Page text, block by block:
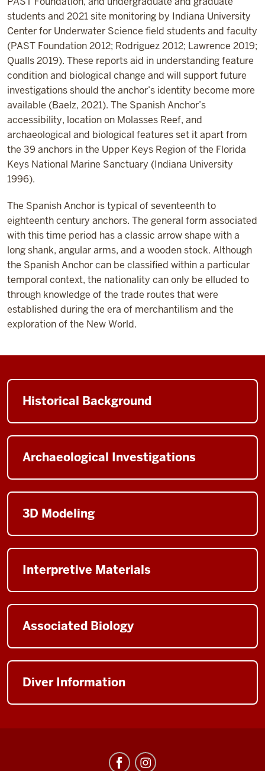
students and 2021 site monitoring by Indiana University
Center for Underwater Science field students and faculty
(PAST Foundation 2012; Rodriguez 2012; Lawrence 2019;
Qualls 2019). These reports aid in understanding feature
condition and biological change and will support future
investigations should the anchor’s identity become more
available (Baelz, 2021). The Spanish Anchor’s
accessibility, location on Molasses Reef, and
archaeological and biological features set it apart from
the 39 anchors in the Upper Keys Region of the Florida
Keys National Marine Sanctuary (Indiana University
1996).
The Spanish Anchor is typical of seventeenth to
eighteenth century anchors. The general form associated
with this time period has a classic arrow shape with a
long shank, angular arms, and a wooden stock. Although
the Spanish Anchor can be classified within a particular
temporal context, the nationality can only be elluded to
through knowledge of the trade routes that were
established during the era of merchantilism and the
exploration of the New World.
Historical Background
Archaeological Investigations
3D Modeling
Interpretive Materials
Associated Biology
Diver Information